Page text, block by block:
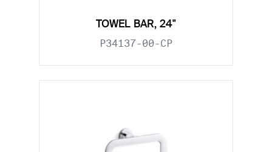
TOWEL BAR, 24"
P34137-00-CP